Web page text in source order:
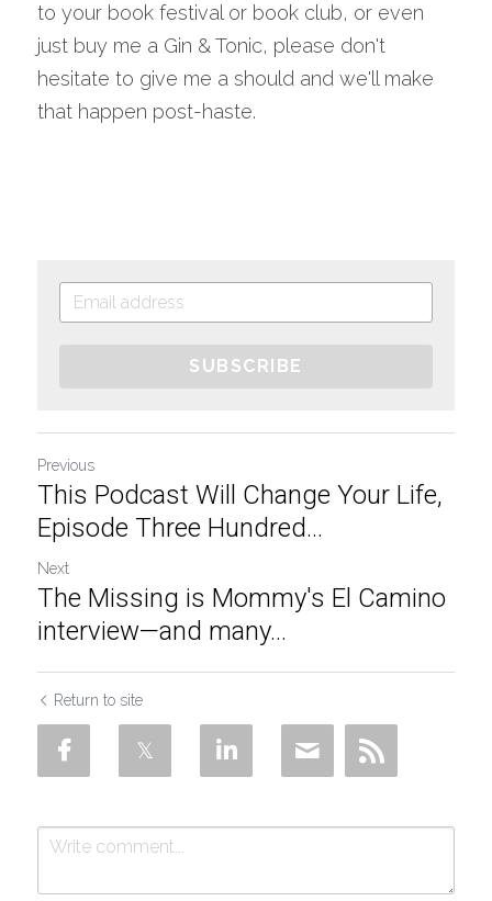
to your book festival or book club, or even
just buy me a Gin & Tonic, please don't
hesitate to give me a should and we'll make
that happen post-haste.
SUBSCRIBE
Previous
This Podcast Will Change Your Life,
Episode Three Hundred...
Next
The Missing is Mommy's El Camino
interview—and many...
Return to site